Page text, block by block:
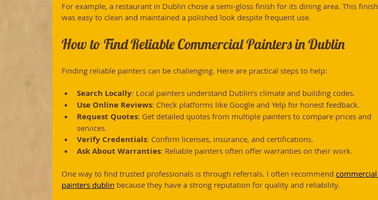
For example, a restaurant in Dublin chose a semi-gloss finish for its dining area. This finish
was easy to clean and maintained a polished look despite frequent use.
How to Find Reliable Commercial Painters in Dublin
Finding reliable painters can be challenging. Here are practical steps to help:
Search Locally: Local painters understand Dublin’s climate and building codes.
Use Online Reviews: Check platforms like Google and Yelp for honest feedback.
Request Quotes: Get detailed quotes from multiple painters to compare prices and
services.
Verify Credentials: Confirm licenses, insurance, and certifications.
Ask About Warranties: Reliable painters often offer warranties on their work.
One way to find trusted professionals is through referrals. I often recommend commercial
painters dublin because they have a strong reputation for quality and reliability.